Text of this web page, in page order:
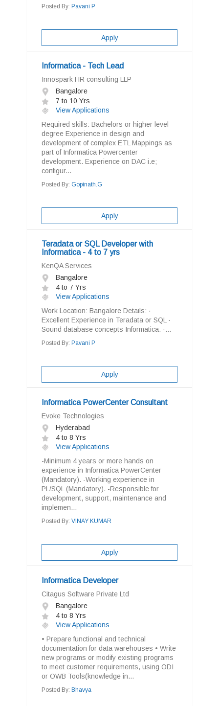
Posted By: Pavani P
Apply
Informatica - Tech Lead
Innospark HR consulting LLP
Bangalore
7 to 10 Yrs
View Applications
Required skills: Bachelors or higher level
degree Experience in design and
development of complex ETL Mappings as
part of Informatica Powercenter
development. Experience on DAC i.e;
configur...
Posted By: Gopinath.G
Apply
Teradata or SQL Developer with
Informatica - 4 to 7 yrs
KenQA Services
Bangalore
4 to 7 Yrs
View Applications
Work Location: Bangalore Details: ·
Excellent Experience in Teradata or SQL ·
Sound database concepts Informatica. ·...
Posted By: Pavani P
Apply
Informatica PowerCenter Consultant
Evoke Technologies
Hyderabad
4 to 8 Yrs
View Applications
-Minimum 4 years or more hands on
experience in Informatica PowerCenter
(Mandatory). -Working experience in
PL/SQL (Mandatory). -Responsible for
development, support, maintenance and
implemen...
Posted By: VINAY KUMAR
Apply
Informatica Developer
Citagus Software Private Ltd
Bangalore
4 to 8 Yrs
View Applications
• Prepare functional and technical
documentation for data warehouses • Write
new programs or modify existing programs
to meet customer requirements, using ODI
or OWB Tools(knowledge in...
Posted By: Bhavya